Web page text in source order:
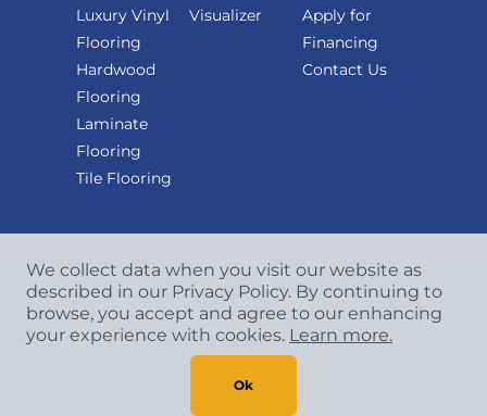
Luxury Vinyl
Flooring
Hardwood
Flooring
Laminate
Flooring
Tile Flooring
Visualizer
Apply for
Financing
Contact Us
2026 CCA Global Partners. All Rights
Reserved.
We collect data when you visit our website as
described in our Privacy Policy. By continuing to
browse, you accept and agree to our enhancing
your experience with cookies. Learn more.
Ok